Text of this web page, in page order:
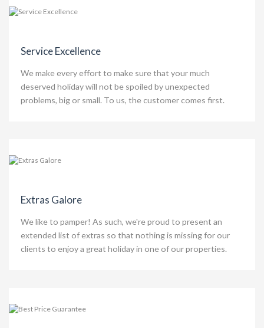
Service Excellence
We make every effort to make sure that your much
deserved holiday will not be spoiled by unexpected
problems, big or small. To us, the customer comes first.
Extras Galore
We like to pamper! As such, we're proud to present an
extended list of extras so that nothing is missing for our
clients to enjoy a great holiday in one of our properties.